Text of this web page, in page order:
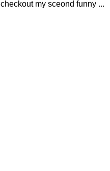
my sceond funny ...